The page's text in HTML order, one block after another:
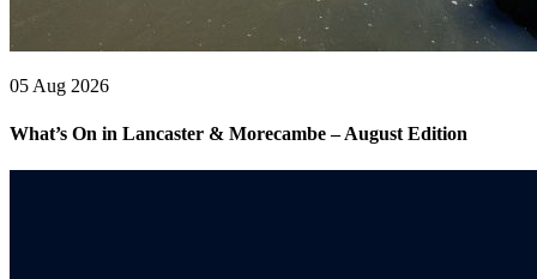
05 Aug 2026
What’s On in Lancaster & Morecambe – August Edition